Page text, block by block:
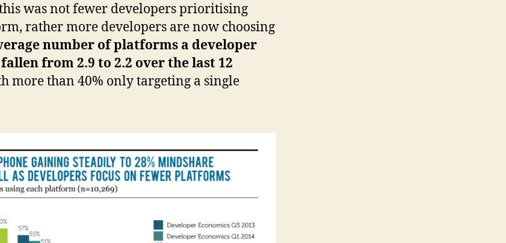
was not fewer developers prioritising
rather more developers are now choosing
number of platforms a developer
from 2.9 to 2.2 over the last 12
more than 40% only targeting a single